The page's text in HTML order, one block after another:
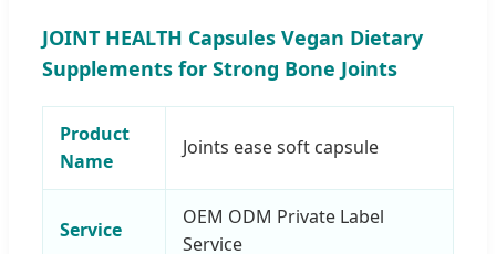
JOINT HEALTH Capsules Vegan Dietary
Supplements for Strong Bone Joints
Product
Name
Joints ease soft capsule
Service
OEM ODM Private Label
Service